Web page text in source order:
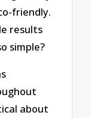
friendly.
results
simple?
about